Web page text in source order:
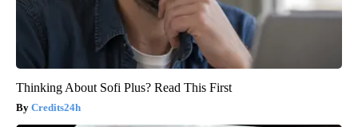
Thinking About Sofi Plus? Read This First
Credits24h